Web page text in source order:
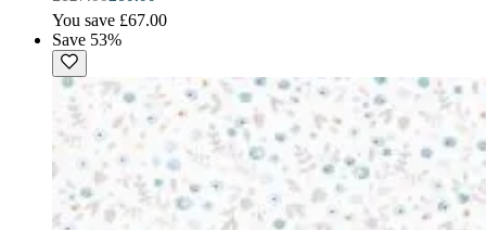
You save £67.00
Save 53%